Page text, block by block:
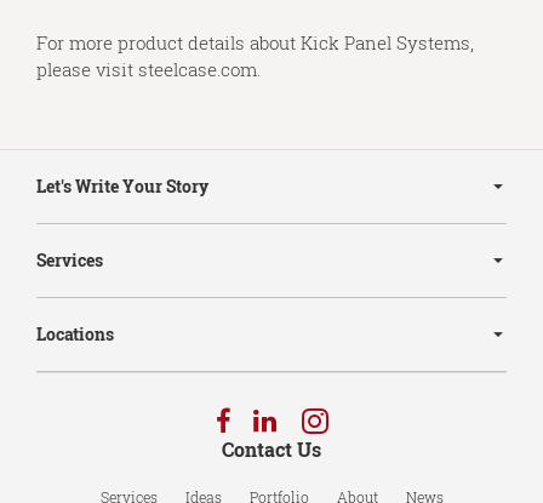
For more product details about Kick Panel Systems,
please visit steelcase.com.
Navigation
Let's Write Your Story
Services
Locations
Contact Us
Services Ideas Portfolio About News
Follow
us
Follow
us
Follow